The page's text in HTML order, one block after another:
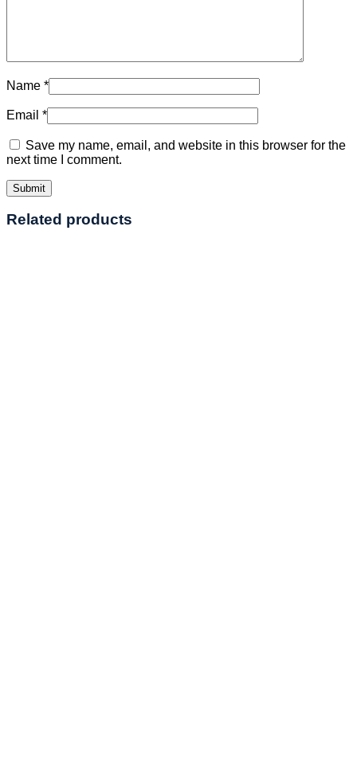
Name *
Email *
Save my name, email, and website in this browser for the
next time I comment.
Related products